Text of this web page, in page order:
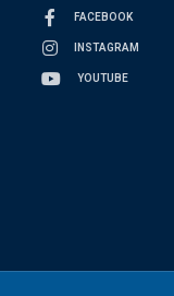
FACEBOOK
INSTAGRAM
YOUTUBE